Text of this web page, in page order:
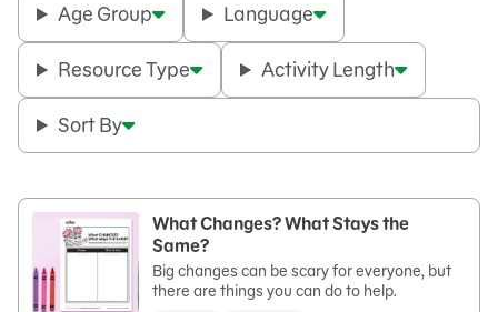
Age Group Language
Resource Type Activity Length
Sort By
What Changes? What Stays the
Same?
Big changes can be scary for everyone, but
there are things you can do to help.